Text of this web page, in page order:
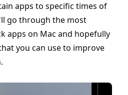
apps to specific times of
go through the most
apps on Mac and hopefully
you can use to improve